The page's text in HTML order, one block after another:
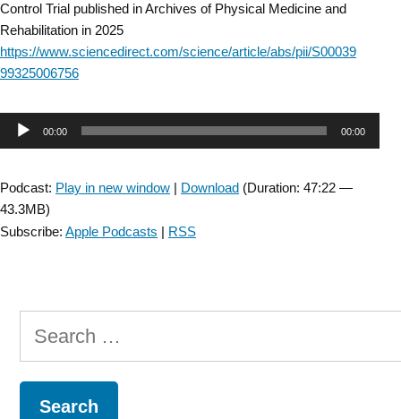
Control Trial published in Archives of Physical Medicine and
Rehabilitation in 2025
https://www.sciencedirect.com/science/article/abs/pii/S00039
99325006756
Audio00:00 00:00
Podcast: Play in new window | Download (Duration: 47:22 —
43.3MB)
Subscribe: Apple Podcasts | RSS
Search
for: